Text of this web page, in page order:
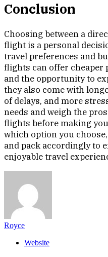
Conclusion
Choosing between a
flight is a personal
travel preferences and
flights can offer cheaper
and the opportunity to
they also come with
of delays, and more
needs and weigh the
flights before making
which option you
and pack accordingly to
enjoyable travel
Royce
Website